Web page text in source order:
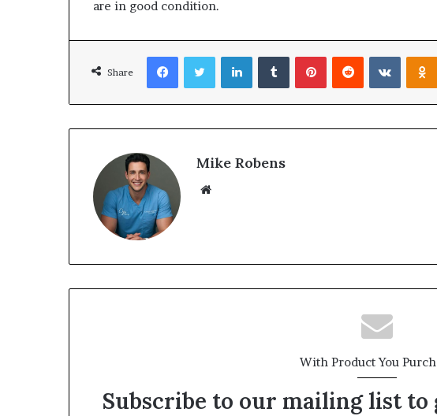
are in good condition.
Share
Facebook LinkedIn
Mike Robens
With Product You
Subscribe to our mailing list to